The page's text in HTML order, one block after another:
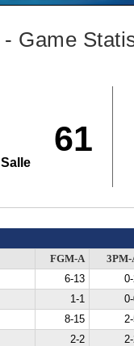
Game
61
FGM-A 3PM-
6-13
1-1
8-15
2-2